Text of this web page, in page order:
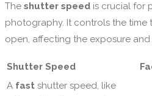
The shutter speed is crucial for
photography. It controls the time
open, affecting the exposure
Shutter Speed
A fast shutter speed, like